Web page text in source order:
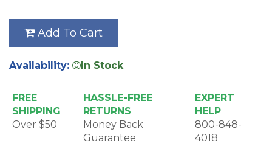
Add To Cart
Availability: In Stock
FREE
SHIPPING
Over $50
HASSLE-FREE
RETURNS
Money Back
Guarantee
EXPERT
HELP
800-848-
4018